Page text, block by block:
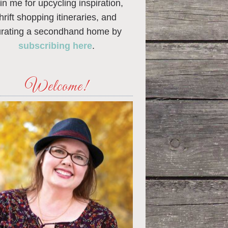
me for upcycling inspiration,
shopping itineraries, and
a secondhand home by
subscribing here.
Welcome!